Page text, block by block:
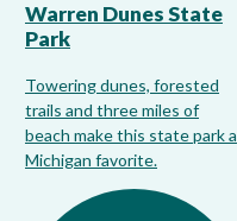
Warren Dunes State
Park
Towering dunes, forested
trails and three miles of
beach make this state park a
Michigan favorite.